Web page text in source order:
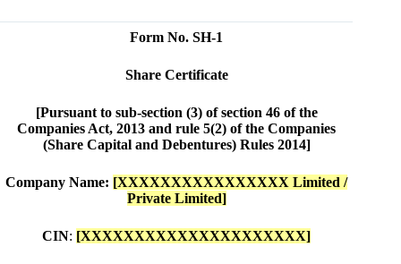
Form No. SH-1
Share Certificate
[Pursuant to sub-section (3) of section 46 of the
Companies Act, 2013 and rule 5(2) of the Companies
(Share Capital and Debentures) Rules 2014]
Company Name: [XXXXXXXXXXXXXXXX Limited /
Private Limited]
CIN: [XXXXXXXXXXXXXXXXXXXXX]